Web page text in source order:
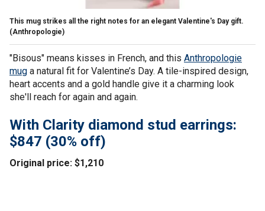
This mug strikes all the right notes for an elegant Valentine's Day gift.
(Anthropologie)
"Bisous" means kisses in French, and this Anthropologie
mug a natural fit for Valentine’s Day. A tile-inspired design,
heart accents and a gold handle give it a charming look
she'll reach for again and again.
With Clarity diamond stud earrings:
$847 (30% off)
Original price: $1,210